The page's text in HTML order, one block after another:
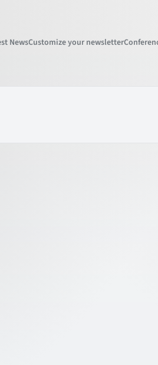
NewsCustomize your newsletter